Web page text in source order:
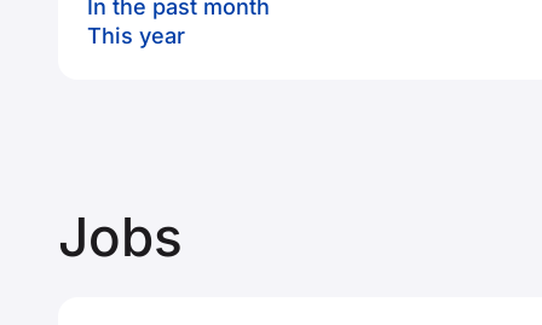
In the past month
This year
Jobs